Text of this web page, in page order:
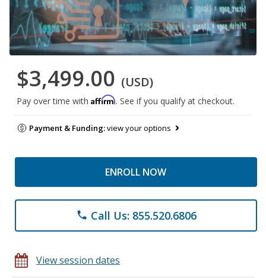
$3,499.00 (USD)
Pay over time with Affirm. See if you qualify at checkout.
Payment & Funding:view your options
ENROLL NOW
phone Call Us: 855.520.6806
View session dates